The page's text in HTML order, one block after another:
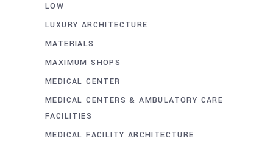
LOW
LUXURY ARCHITECTURE
MATERIALS
MAXIMUM SHOPS
MEDICAL CENTER
MEDICAL CENTERS & AMBULATORY CARE
FACILITIES
MEDICAL FACILITY ARCHITECTURE